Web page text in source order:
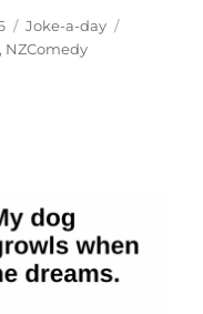
Categories
Joke-a-day
, NZComedy